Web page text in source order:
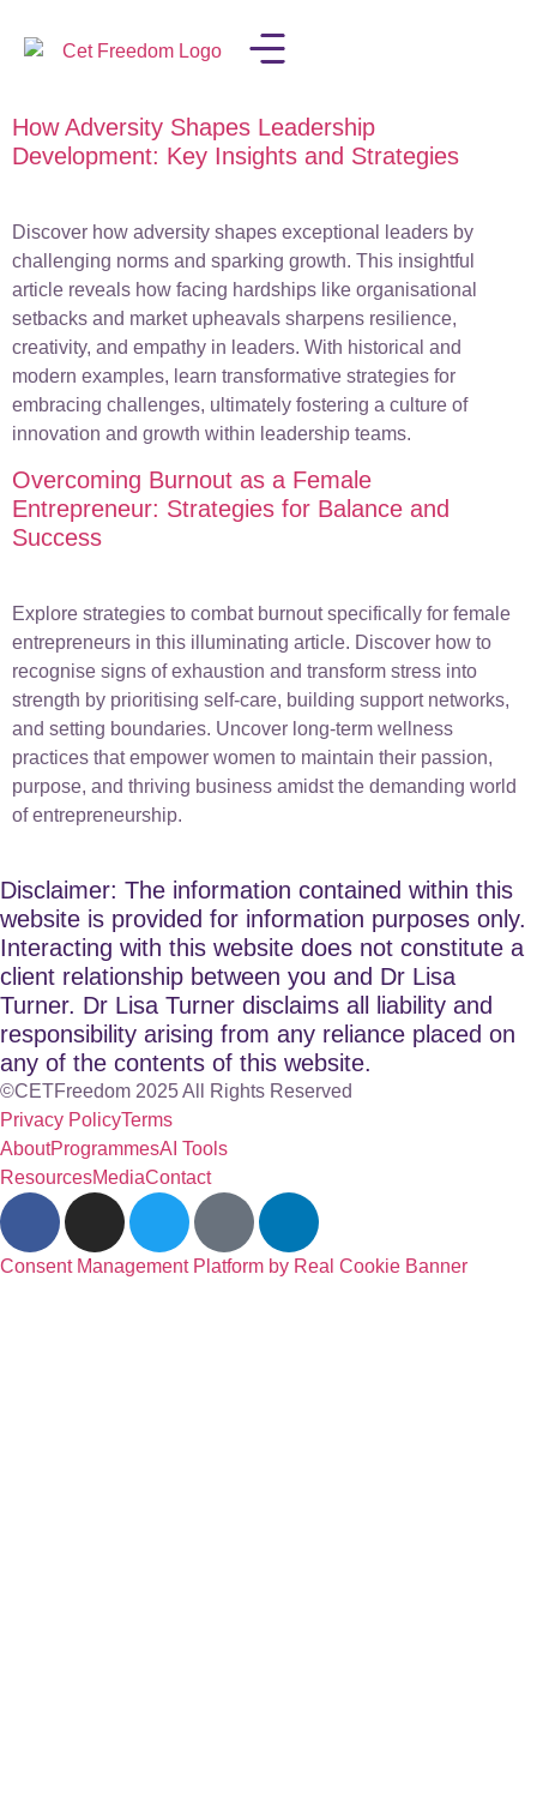
How Adversity Shapes Leadership
Development: Key Insights and Strategies
Discover how adversity shapes exceptional leaders by
challenging norms and sparking growth. This insightful
article reveals how facing hardships like organisational
setbacks and market upheavals sharpens resilience,
creativity, and empathy in leaders. With historical and
modern examples, learn transformative strategies for
embracing challenges, ultimately fostering a culture of
innovation and growth within leadership teams.
Overcoming Burnout as a Female
Entrepreneur: Strategies for Balance and
Success
Explore strategies to combat burnout specifically for female
entrepreneurs in this illuminating article. Discover how to
recognise signs of exhaustion and transform stress into
strength by prioritising self-care, building support networks,
and setting boundaries. Uncover long-term wellness
practices that empower women to maintain their passion,
purpose, and thriving business amidst the demanding world
of entrepreneurship.
Disclaimer: The information contained within this
website is provided for information purposes only.
Interacting with this website does not constitute a
client relationship between you and Dr Lisa
Turner. Dr Lisa Turner disclaims all liability and
responsibility arising from any reliance placed on
any of the contents of this website.
©CETFreedom 2025 All Rights Reserved
Privacy PolicyTerms
AboutProgrammesAI Tools
ResourcesMediaContact
Consent Management Platform by Real Cookie Banner